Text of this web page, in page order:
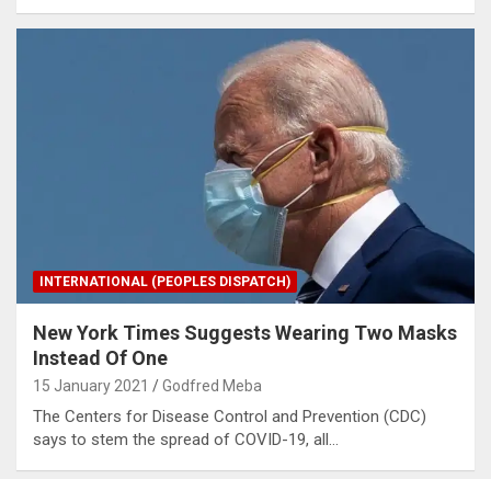
INTERNATIONAL (PEOPLES DISPATCH)
New York Times Suggests Wearing Two Masks
Instead Of One
15 January 2021 Godfred Meba
The Centers for Disease Control and Prevention (CDC)
says to stem the spread of COVID-19, all…